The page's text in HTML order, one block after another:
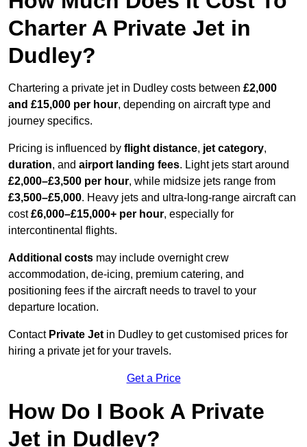
Charter A Private Jet in
Dudley?
Chartering a private jet in Dudley costs between £2,000
and £15,000 per hour, depending on aircraft type and
journey specifics.
Pricing is influenced by flight distance, jet category,
duration, and airport landing fees. Light jets start around
£2,000–£3,500 per hour, while midsize jets range from
£3,500–£5,000. Heavy jets and ultra-long-range aircraft can
cost£6,000–£15,000+ per hour, especially for
intercontinental flights.
Additional costs may include overnight crew
accommodation, de-icing, premium catering, and
positioning fees if the aircraft needs to travel to your
departure location.
Contact Private Jet in Dudley to get customised prices for
hiring a private jet for your travels.
Get a Price
How Do I Book A Private
Jet in Dudley?